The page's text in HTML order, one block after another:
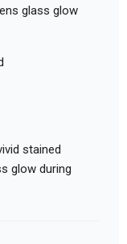
glass glow
stained
glow during